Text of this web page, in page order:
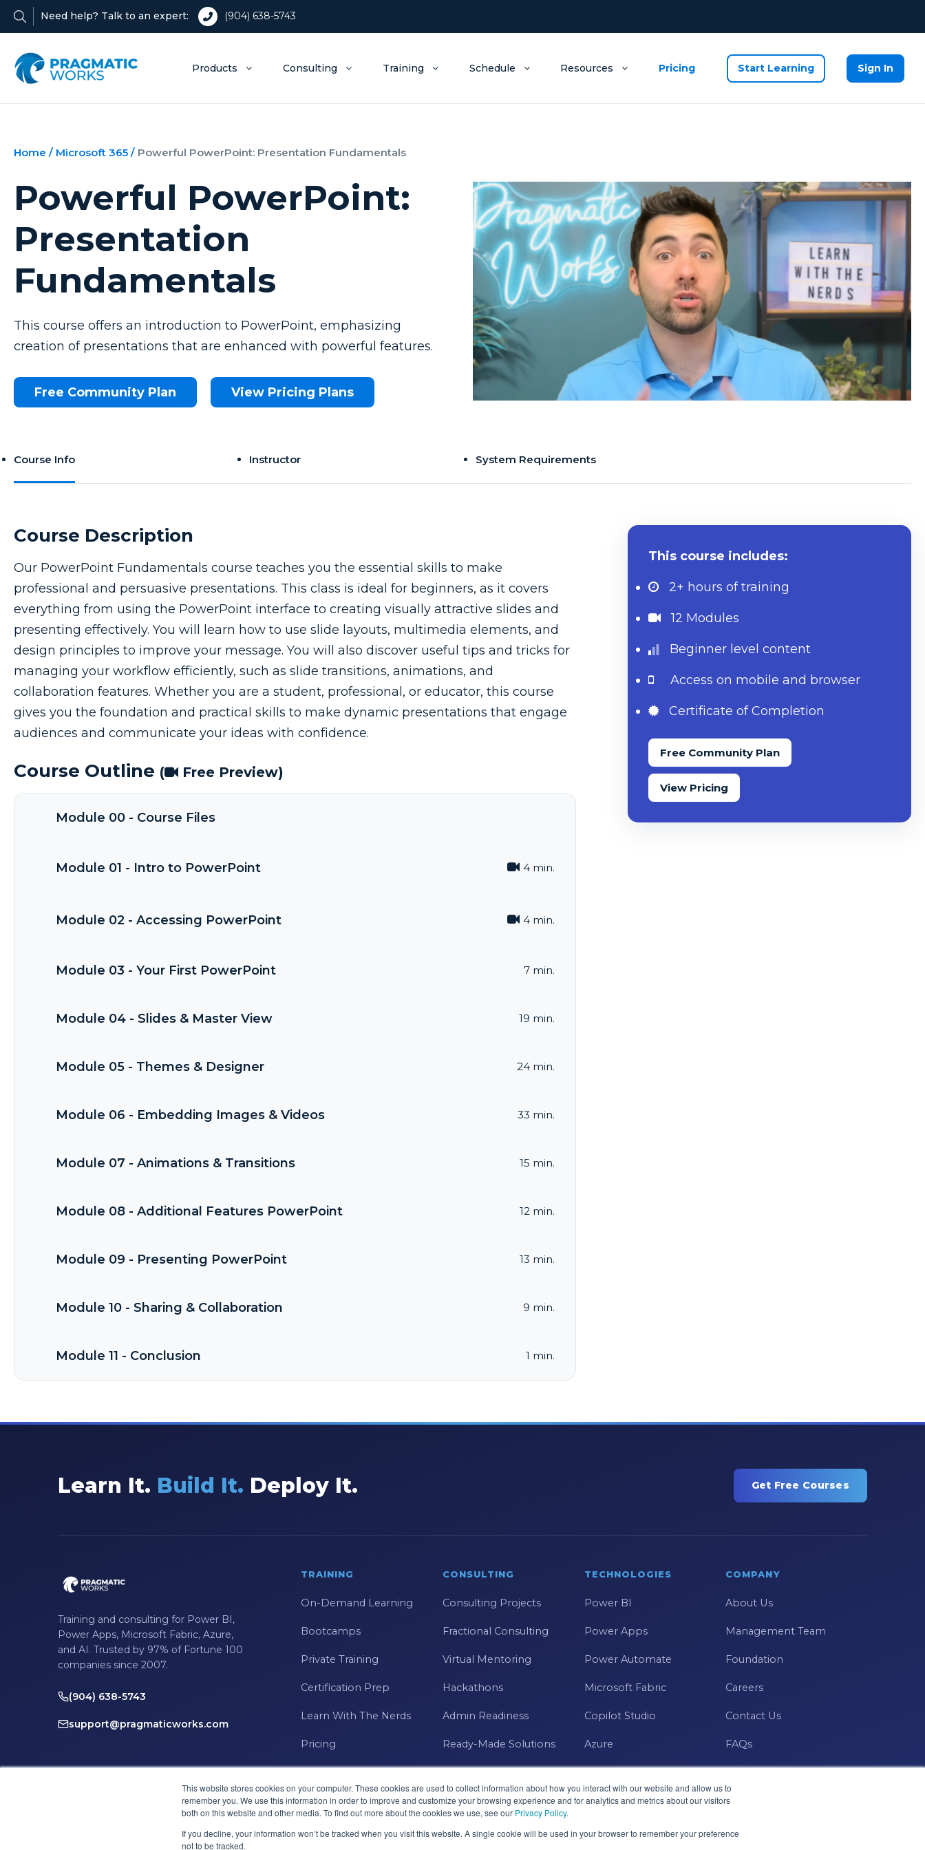
This website stores cookies on your computer. These cookies are used to collect information about how you interact with our website and allow us to
remember you. We use this information in order to improve and customize your browsing experience and for analytics and metrics about our visitors
both on this website and other media. To find out more about the cookies we use, see our Privacy Policy.
If you decline, your information won’t be tracked when you visit this website. A single cookie will be used in your browser to remember your preference
not to be tracked.
Need help? Talk to an expert: (904) 638-5743
Products Consulting Training Schedule Resources Pricing Start Learning Sign In
Home / Microsoft 365 / Powerful PowerPoint: Presentation Fundamentals
Powerful PowerPoint:
Presentation
Fundamentals
This course offers an introduction to PowerPoint, emphasizing
creation of presentations that are enhanced with powerful features.
Free Community Plan View Pricing Plans
Course Info Instructor System Requirements
Course Description
Our PowerPoint Fundamentals course teaches you the essential skills to make
professional and persuasive presentations. This class is ideal for beginners, as it covers
everything from using the PowerPoint interface to creating visually attractive slides and
presenting effectively. You will learn how to use slide layouts, multimedia elements, and
design principles to improve your message. You will also discover useful tips and tricks for
managing your workflow efficiently, such as slide transitions, animations, and
collaboration features. Whether you are a student, professional, or educator, this course
gives you the foundation and practical skills to make dynamic presentations that engage
audiences and communicate your ideas with confidence.
Course Outline ( Free Preview)
Module 00 - Course Files
Module 01 - Intro to PowerPoint 4 min.
Module 02 - Accessing PowerPoint 4 min.
Module 03 - Your First PowerPoint 7 min.
Module 04 - Slides & Master View 19 min.
Module 05 - Themes & Designer 24 min.
Module 06 - Embedding Images & Videos 33 min.
Module 07 - Animations & Transitions 15 min.
Module 08 - Additional Features PowerPoint 12 min.
Module 09 - Presenting PowerPoint 13 min.
Module 10 - Sharing & Collaboration 9 min.
Module 11 - Conclusion 1 min.
This course includes:
2+ hours of training
12 Modules
Beginner level content
Access on mobile and browser
Certificate of Completion
Free Community Plan
View Pricing
Learn It. Build It. Deploy It. Get Free Courses
Training and consulting for Power BI,
Power Apps, Microsoft Fabric, Azure,
and AI. Trusted by 97% of Fortune 100
companies since 2007.
(904) 638-5743
support@pragmaticworks.com
TRAINING
On-Demand Learning
Bootcamps
Private Training
Certification Prep
Learn With The Nerds
Pricing
CONSULTING
Consulting Projects
Fractional Consulting
Virtual Mentoring
Hackathons
Admin Readiness
Ready-Made Solutions
TECHNOLOGIES
Power BI
Power Apps
Power Automate
Microsoft Fabric
Copilot Studio
Azure
COMPANY
About Us
Management Team
Foundation
Careers
Contact Us
FAQs